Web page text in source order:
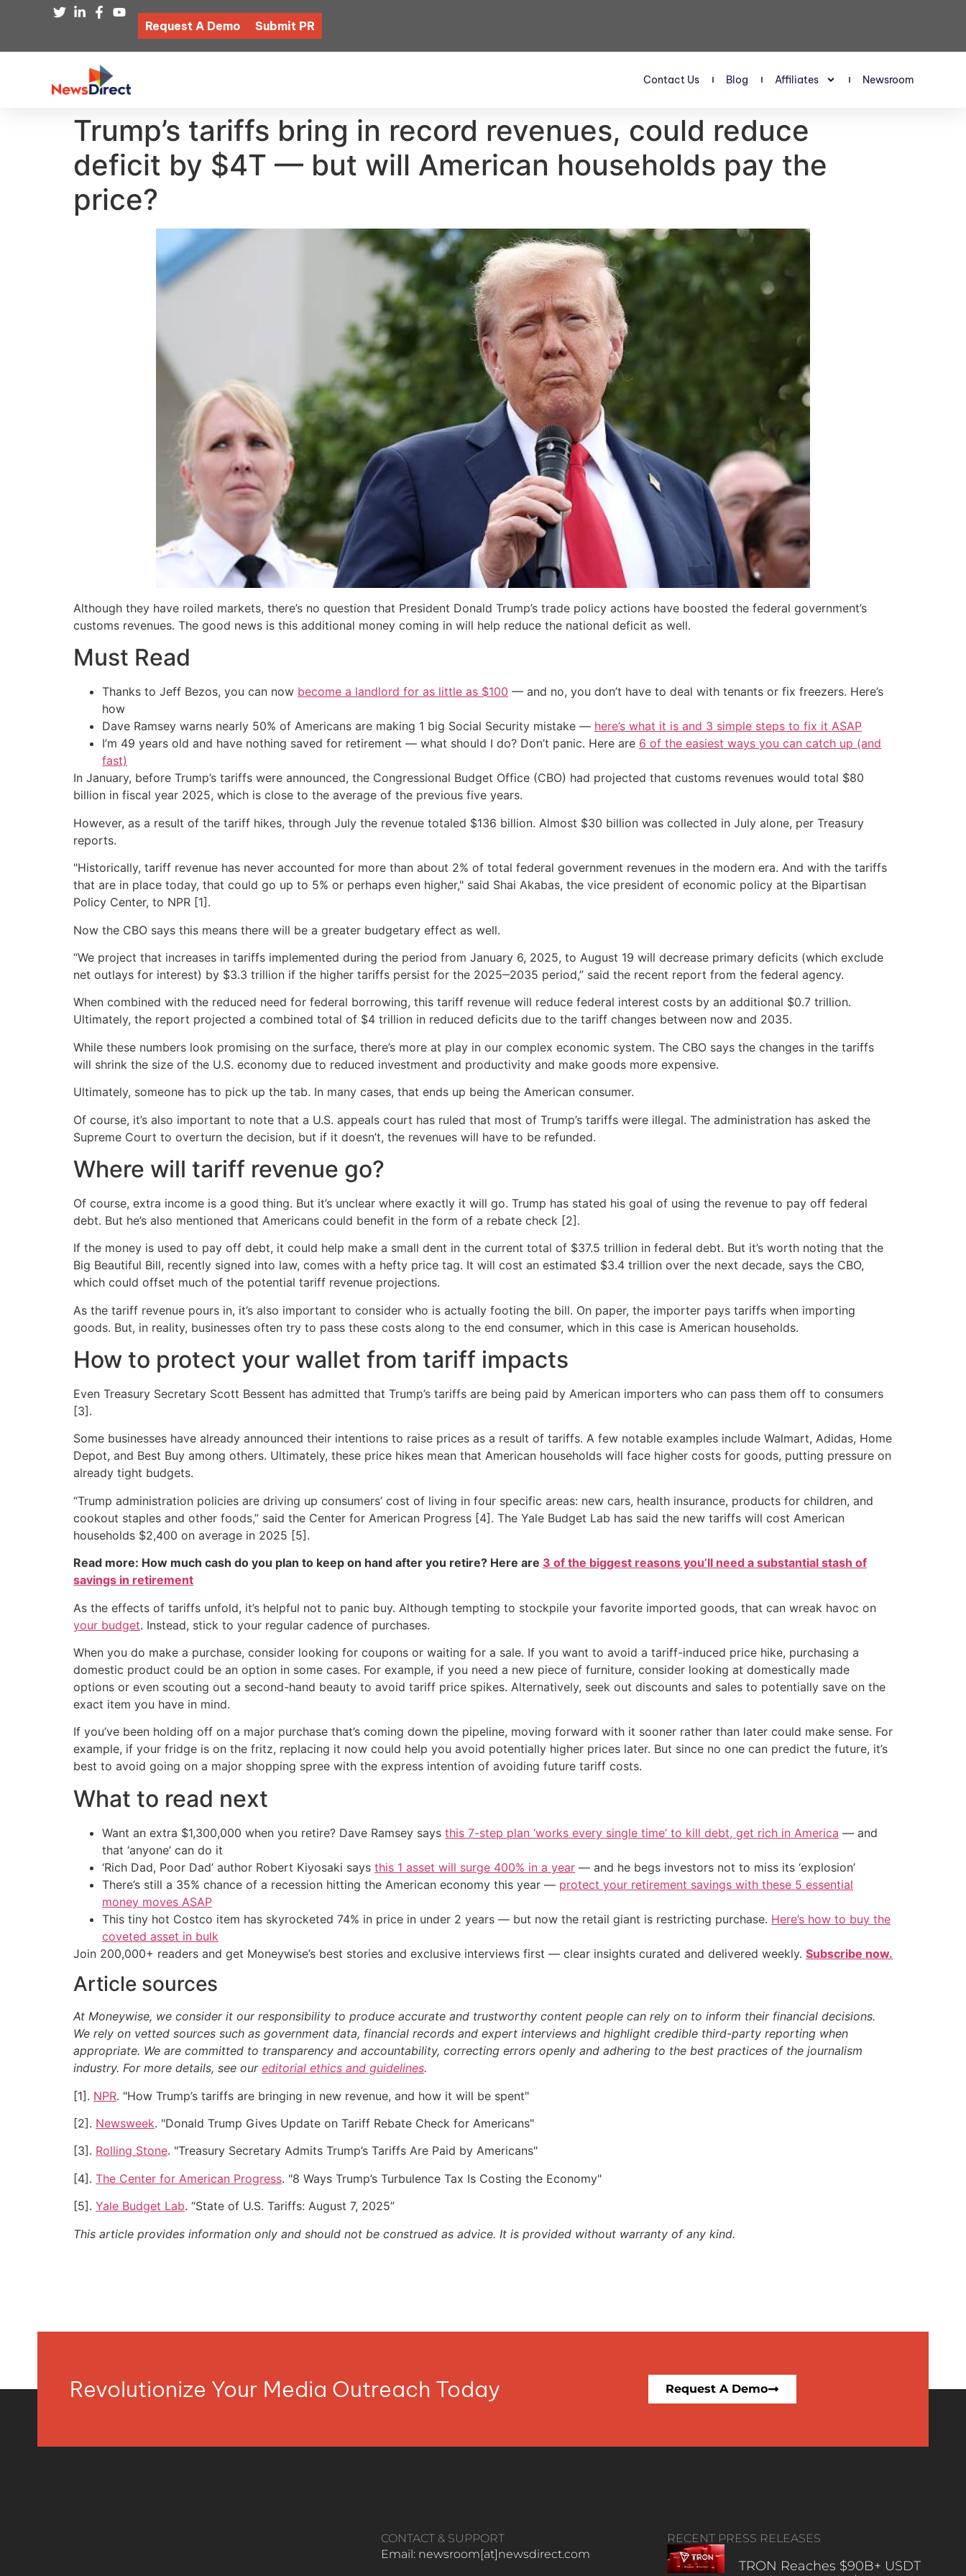
Request A Demo Submit PR
Contact Us Blog Affiliates Newsroom
Trump’s tariffs bring in record revenues, could reduce
deficit by $4T — but will American households pay the
price?
Although they have roiled markets, there’s no question that President Donald Trump’s trade policy actions have boosted the federal government’s
customs revenues. The good news is this additional money coming in will help reduce the national deficit as well.
Must Read
Thanks to Jeff Bezos, you can now become a landlord for as little as $100 — and no, you don’t have to deal with tenants or fix freezers. Here’s
how
Dave Ramsey warns nearly 50% of Americans are making 1 big Social Security mistake — here’s what it is and 3 simple steps to fix it ASAP
I’m 49 years old and have nothing saved for retirement — what should I do? Don’t panic. Here are 6 of the easiest ways you can catch up (and
fast)
In January, before Trump’s tariffs were announced, the Congressional Budget Office (CBO) had projected that customs revenues would total $80
billion in fiscal year 2025, which is close to the average of the previous five years.
However, as a result of the tariff hikes, through July the revenue totaled $136 billion. Almost $30 billion was collected in July alone, per Treasury
reports.
"Historically, tariff revenue has never accounted for more than about 2% of total federal government revenues in the modern era. And with the tariffs
that are in place today, that could go up to 5% or perhaps even higher," said Shai Akabas, the vice president of economic policy at the Bipartisan
Policy Center, to NPR [1].
Now the CBO says this means there will be a greater budgetary effect as well.
“We project that increases in tariffs implemented during the period from January 6, 2025, to August 19 will decrease primary deficits (which exclude
net outlays for interest) by $3.3 trillion if the higher tariffs persist for the 2025‒2035 period,” said the recent report from the federal agency.
When combined with the reduced need for federal borrowing, this tariff revenue will reduce federal interest costs by an additional $0.7 trillion.
Ultimately, the report projected a combined total of $4 trillion in reduced deficits due to the tariff changes between now and 2035.
While these numbers look promising on the surface, there’s more at play in our complex economic system. The CBO says the changes in the tariffs
will shrink the size of the U.S. economy due to reduced investment and productivity and make goods more expensive.
Ultimately, someone has to pick up the tab. In many cases, that ends up being the American consumer.
Of course, it’s also important to note that a U.S. appeals court has ruled that most of Trump’s tariffs were illegal. The administration has asked the
Supreme Court to overturn the decision, but if it doesn’t, the revenues will have to be refunded.
Where will tariff revenue go?
Of course, extra income is a good thing. But it’s unclear where exactly it will go. Trump has stated his goal of using the revenue to pay off federal
debt. But he’s also mentioned that Americans could benefit in the form of a rebate check [2].
If the money is used to pay off debt, it could help make a small dent in the current total of $37.5 trillion in federal debt. But it’s worth noting that the
Big Beautiful Bill, recently signed into law, comes with a hefty price tag. It will cost an estimated $3.4 trillion over the next decade, says the CBO,
which could offset much of the potential tariff revenue projections.
As the tariff revenue pours in, it’s also important to consider who is actually footing the bill. On paper, the importer pays tariffs when importing
goods. But, in reality, businesses often try to pass these costs along to the end consumer, which in this case is American households.
How to protect your wallet from tariff impacts
Even Treasury Secretary Scott Bessent has admitted that Trump’s tariffs are being paid by American importers who can pass them off to consumers
[3].
Some businesses have already announced their intentions to raise prices as a result of tariffs. A few notable examples include Walmart, Adidas, Home
Depot, and Best Buy among others. Ultimately, these price hikes mean that American households will face higher costs for goods, putting pressure on
already tight budgets.
“Trump administration policies are driving up consumers’ cost of living in four specific areas: new cars, health insurance, products for children, and
cookout staples and other foods,” said the Center for American Progress [4]. The Yale Budget Lab has said the new tariffs will cost American
households $2,400 on average in 2025 [5].
Read more: How much cash do you plan to keep on hand after you retire? Here are 3 of the biggest reasons you’ll need a substantial stash of
savings in retirement
As the effects of tariffs unfold, it’s helpful not to panic buy. Although tempting to stockpile your favorite imported goods, that can wreak havoc on
your budget. Instead, stick to your regular cadence of purchases.
When you do make a purchase, consider looking for coupons or waiting for a sale. If you want to avoid a tariff-induced price hike, purchasing a
domestic product could be an option in some cases. For example, if you need a new piece of furniture, consider looking at domestically made
options or even scouting out a second-hand beauty to avoid tariff price spikes. Alternatively, seek out discounts and sales to potentially save on the
exact item you have in mind.
If you’ve been holding off on a major purchase that’s coming down the pipeline, moving forward with it sooner rather than later could make sense. For
example, if your fridge is on the fritz, replacing it now could help you avoid potentially higher prices later. But since no one can predict the future, it’s
best to avoid going on a major shopping spree with the express intention of avoiding future tariff costs.
What to read next
Want an extra $1,300,000 when you retire? Dave Ramsey says this 7-step plan ‘works every single time’ to kill debt, get rich in America — and
that ‘anyone’ can do it
‘Rich Dad, Poor Dad’ author Robert Kiyosaki says this 1 asset will surge 400% in a year — and he begs investors not to miss its ‘explosion’
There’s still a 35% chance of a recession hitting the American economy this year — protect your retirement savings with these 5 essential
money moves ASAP
This tiny hot Costco item has skyrocketed 74% in price in under 2 years — but now the retail giant is restricting purchase. Here’s how to buy the
coveted asset in bulk
Join 200,000+ readers and get Moneywise’s best stories and exclusive interviews first — clear insights curated and delivered weekly. Subscribe now.
Article sources
At Moneywise, we consider it our responsibility to produce accurate and trustworthy content people can rely on to inform their financial decisions.
We rely on vetted sources such as government data, financial records and expert interviews and highlight credible third-party reporting when
appropriate. We are committed to transparency and accountability, correcting errors openly and adhering to the best practices of the journalism
industry. For more details, see our editorial ethics and guidelines.
[1]. NPR. "How Trump’s tariffs are bringing in new revenue, and how it will be spent"
[2]. Newsweek. "Donald Trump Gives Update on Tariff Rebate Check for Americans"
[3]. Rolling Stone. "Treasury Secretary Admits Trump’s Tariffs Are Paid by Americans"
[4]. The Center for American Progress. "8 Ways Trump’s Turbulence Tax Is Costing the Economy"
[5]. Yale Budget Lab. “State of U.S. Tariffs: August 7, 2025”
This article provides information only and should not be construed as advice. It is provided without warranty of any kind.
Revolutionize Your Media Outreach Today Request A Demo
CONTACT & SUPPORT
Email: newsroom[at]newsdirect.com
RECENT PRESS RELEASES
TRON Reaches $90B+ USDT